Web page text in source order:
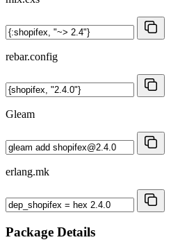
rebar.config
Gleam
erlang.mk
Package Details